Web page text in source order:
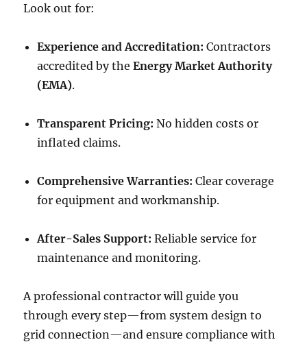
Look out for:
Experience and Accreditation: Contractors
accredited by theEnergy Market Authority
(EMA).
Transparent Pricing: No hidden costs or
inflated claims.
Comprehensive Warranties: Clear coverage
for equipment and workmanship.
After-Sales Support: Reliable service for
maintenance and monitoring.
A professional contractor will guide you
through every step—from system design to
grid connection—and ensure compliance with